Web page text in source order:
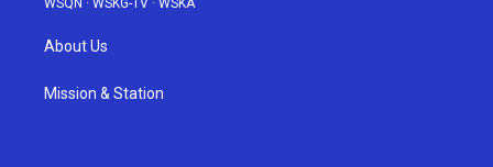
WSQN · WSKG-TV · WSKA
About Us
Mission & Station